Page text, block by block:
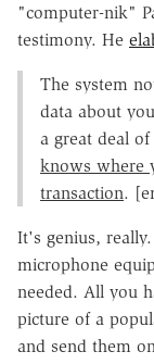
"computer-nik"
testimony. He
The system
data about
a great deal
knows where
transaction.
It's genius,
microphone
needed. All you
picture of a
and send them